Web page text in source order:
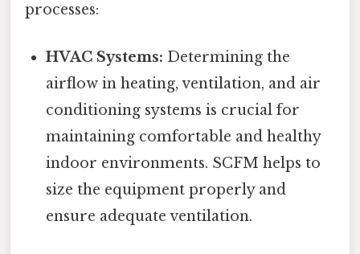
processes:
HVAC Systems: Determining the
airflow in heating, ventilation, and air
conditioning systems is crucial for
maintaining comfortable and healthy
indoor environments. SCFM helps to
size the equipment properly and
ensure adequate ventilation.